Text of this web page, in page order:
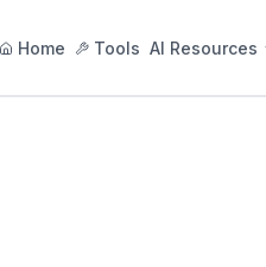
Home Tools AI Resources